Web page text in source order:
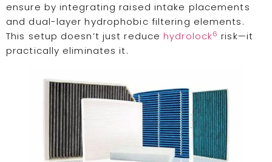
ensure by integrating raised intake placements
and dual-layer hydrophobic filtering elements.
This setup doesn’t just reducehydrolock6 risk—it
practically eliminates it.